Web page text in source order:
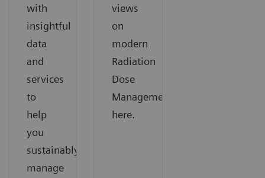
with
insightful
data
and
services
to
help
you
sustainably
manage
views
on
modern
Radiation
Dose
Management
here.